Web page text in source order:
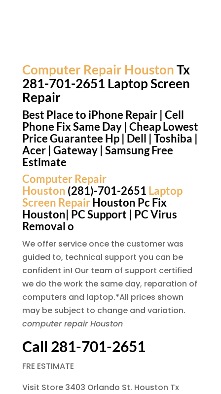
Computer Repair HoustonTx
281-701-2651 Laptop Screen
Repair
Best Place to iPhone Repair | Cell
Phone Fix Same Day | Cheap Lowest
Price Guarantee Hp | Dell | Toshiba |
Acer | Gateway | Samsung Free
Estimate
Computer Repair
Houston (281)-701-2651 Laptop
Screen RepairHouston Pc Fix
Houston| PC Support | PC Virus
Removal o
We offer service once the customer was
guided to, technical support you can be
confident in! Our team of support certified
we do the work the same day, reparation of
computers and laptop.*All prices shown
may be subject to change and variation.
computer repair Houston
Call 281-701-2651
FRE ESTIMATE
Visit Store 3403 Orlando St. Houston Tx